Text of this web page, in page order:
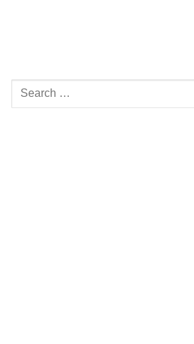
Search
for: